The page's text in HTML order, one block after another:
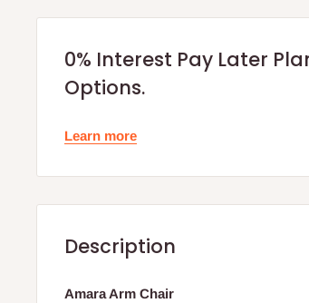
0% Interest Pay Later
Options.
Learn more
Description
Amara Arm Chair